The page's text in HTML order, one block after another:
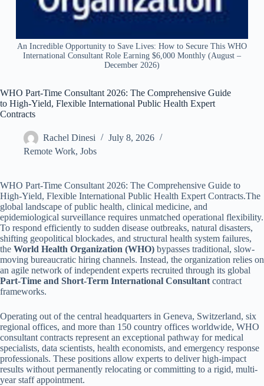
An Incredible Opportunity to Save Lives: How to Secure This WHO
International Consultant Role Earning $6,000 Monthly (August –
December 2026)
WHO Part-Time Consultant 2026: The Comprehensive Guide
to High-Yield, Flexible International Public Health Expert
Contracts
Rachel Dinesi
July 8, 2026
Remote Work, Jobs
WHO Part-Time Consultant 2026: The Comprehensive Guide to
High-Yield, Flexible International Public Health Expert Contracts.The
global landscape of public health, clinical medicine, and
epidemiological surveillance requires unmatched operational flexibility.
To respond efficiently to sudden disease outbreaks, natural disasters,
shifting geopolitical blockades, and structural health system failures,
the World Health Organization (WHO) bypasses traditional, slow-
moving bureaucratic hiring channels. Instead, the organization relies on
an agile network of independent experts recruited through its global
Part-Time and Short-Term International Consultant contract
frameworks.
Operating out of the central headquarters in Geneva, Switzerland, six
regional offices, and more than 150 country offices worldwide, WHO
consultant contracts represent an exceptional pathway for medical
specialists, data scientists, health economists, and emergency response
professionals. These positions allow experts to deliver high-impact
results without permanently relocating or committing to a rigid, multi-
year staff appointment.